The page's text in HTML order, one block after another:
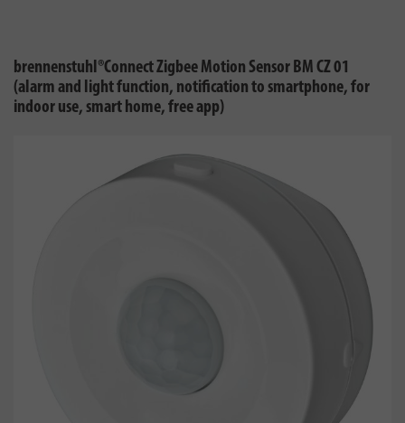
brennenstuhl®Connect Zigbee Motion Sensor BM CZ 01
(alarm and light function, notification to smartphone, for
indoor use, smart home, free app)